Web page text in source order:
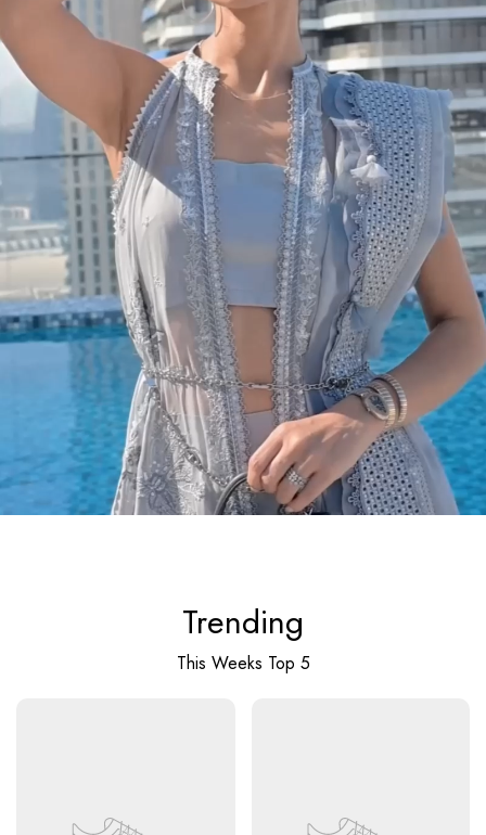
Trending
This Weeks Top 5